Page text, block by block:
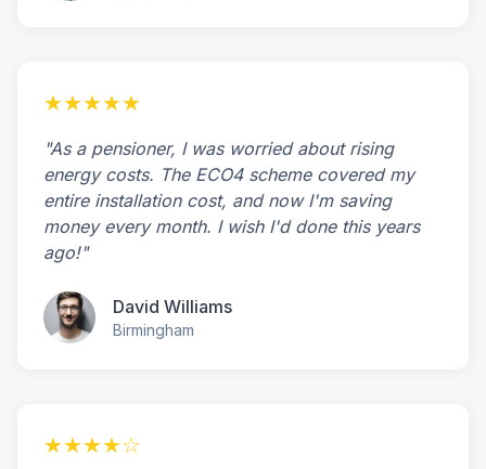
★★★★★
"As a pensioner, I was worried about rising
energy costs. The ECO4 scheme covered my
entire installation cost, and now I'm saving
money every month. I wish I'd done this years
ago!"
David Williams
Birmingham
★★★★☆